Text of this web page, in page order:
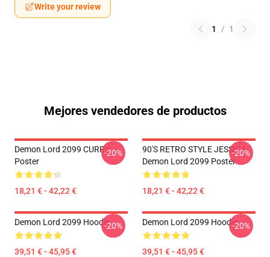
Write your review
1 / 1
Mejores vendedores de productos
Demon Lord 2099 CURRY
Poster
18,21 € - 42,22 €
-20%
90'S RETRO STYLE JESSICA
Demon Lord 2099 Poster
18,21 € - 42,22 €
-20%
Demon Lord 2099 Hoodie
39,51 € - 45,95 €
-20% Demon Lord 2099 Hoodie
39,51 € - 45,95 €
-20%